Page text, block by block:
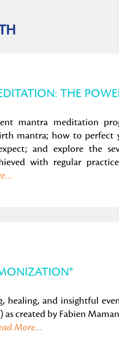
THE
mantra meditation
mantra; how to perfect
and explore the
with regular
healing, and insightful
as created by Fabien
More…